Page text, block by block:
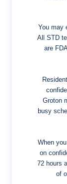
You may
All STD
are
Groton
busy
When
on
72 hours
of